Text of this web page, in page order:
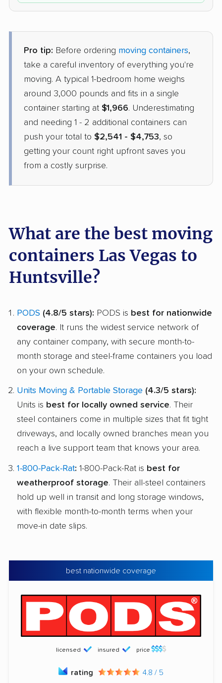
Pro tip: Before ordering moving containers,
take a careful inventory of everything you're
moving. A typical 1-bedroom home weighs
around 3,000 pounds and fits in a single
container starting at $1,966. Underestimating
and needing 1 - 2 additional containers can
push your total to $2,541 - $4,753, so
getting your count right upfront saves you
from a costly surprise.
What are the best moving
containers Las Vegas to
Huntsville?
PODS (4.8/5 stars): PODS is best for nationwide
coverage. It runs the widest service network of
any container company, with secure month-to-
month storage and steel-frame containers you load
on your own schedule.
Units Moving & Portable Storage (4.3/5 stars):
Units is best for locally owned service. Their
steel containers come in multiple sizes that fit tight
driveways, and locally owned branches mean you
reach a live support team that knows your area.
1-800-Pack-Rat: 1-800-Pack-Rat is best for
weatherproof storage. Their all-steel containers
hold up well in transit and long storage windows,
with flexible month-to-month terms when your
move-in date slips.
best nationwide coverage
licensed insured price
rating 4.8 / 5